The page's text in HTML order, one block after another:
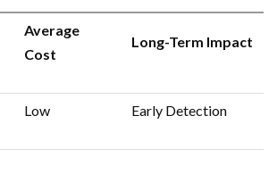
Average
Cost
Long-Term Impact
Low Early Detection